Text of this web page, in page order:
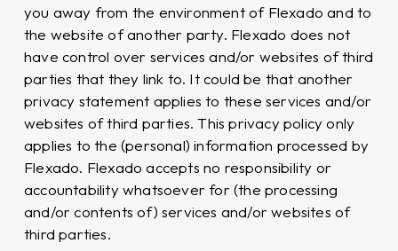
you away from the environment of Flexado and to
the website of another party. Flexado does not
have control over services and/or websites of third
parties that they link to. It could be that another
privacy statement applies to these services and/or
websites of third parties. This privacy policy only
applies to the (personal) information processed by
Flexado. Flexado accepts no responsibility or
accountability whatsoever for (the processing
and/or contents of) services and/or websites of
third parties.